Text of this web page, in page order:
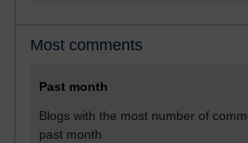
Most comments
Past month
Blogs with the most number of
past month